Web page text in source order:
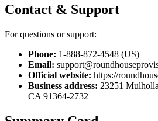
Contact & Support
For questions or support:
Phone: 1-888-872-4548 (US)
Email:
Official website: https://
Business address: 23251
CA 91364-2732